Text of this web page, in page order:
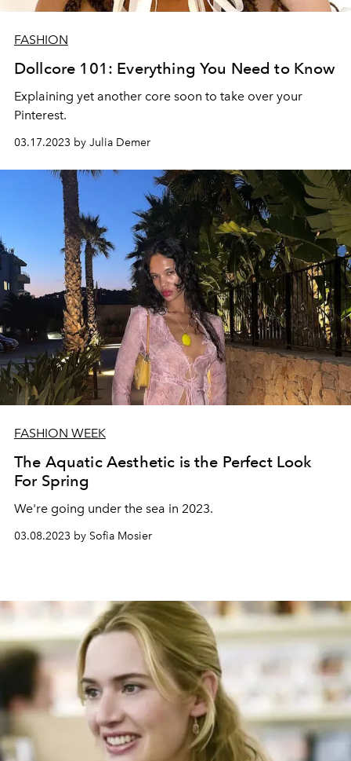
FASHION
Dollcore 101: Everything You Need to Know
Explaining yet another core soon to take over your
Pinterest.
03.17.2023 by Julia Demer
FASHION WEEK
The Aquatic Aesthetic is the Perfect Look
For Spring
We're going under the sea in 2023.
03.08.2023 by Sofia Mosier